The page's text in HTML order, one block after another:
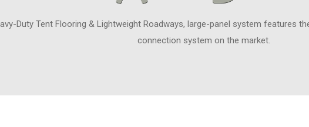
Duty Tent Flooring & Lightweight Roadways, large-panel system features
connection system on the market.